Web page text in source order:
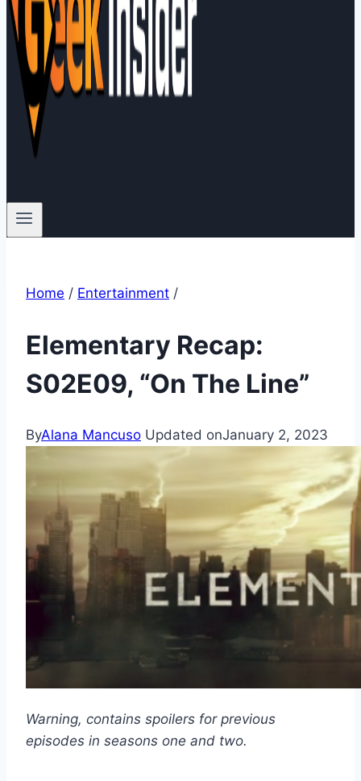
Home / Entertainment /
Elementary Recap:
S02E09, “On The Line”
ByAlana Mancuso Updated onJanuary 2, 2023
Warning, contains spoilers for previous
episodes in seasons one and two.